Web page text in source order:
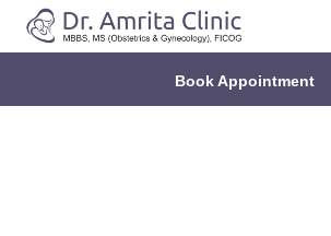
Book Appointment